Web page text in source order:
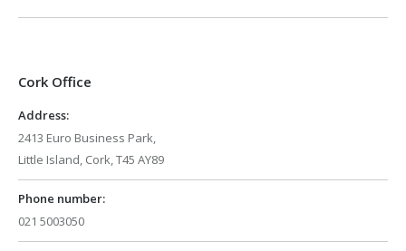
Cork Office
Address:
2413 Euro Business Park,
Little Island, Cork, T45 AY89
Phone number:
021 5003050